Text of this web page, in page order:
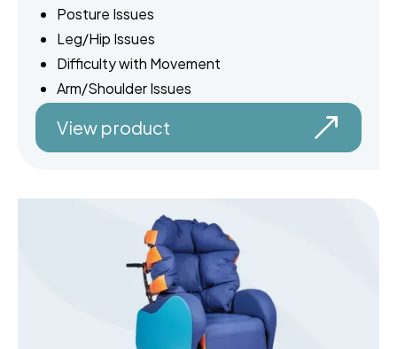
Posture Issues
Leg/Hip Issues
Difficulty with Movement
Arm/Shoulder Issues
View product